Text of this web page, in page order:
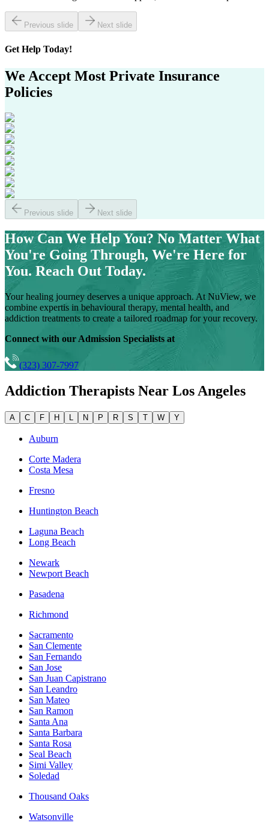
Previous slide Next slide
Get Help Today!
We Accept Most Private Insurance
Policies
Previous slide Next slide
How Can We Help You? No Matter What
You're Going Through, We're Here for
You. Reach Out Today.
Your healing journey deserves a unique approach. At NuView, we
combine expertis in behavioural therapy, mental health, and
addiction treatments to create a tailored roadmap for your recovery.
Connect with our Admission Specialists at
(323) 307-7997
Addiction Therapists Near Los Angeles
A C F H L N P R S T W Y
Auburn
Corte Madera
Costa Mesa
Fresno
Huntington Beach
Laguna Beach
Long Beach
Newark
Newport Beach
Pasadena
Richmond
Sacramento
San Clemente
San Fernando
San Jose
San Juan Capistrano
San Leandro
San Mateo
San Ramon
Santa Ana
Santa Barbara
Santa Rosa
Seal Beach
Simi Valley
Soledad
Thousand Oaks
Watsonville